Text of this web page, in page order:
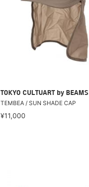
TOKYO CULTUART by BEAMS
TEMBEA / SUN SHADE CAP
¥11,000